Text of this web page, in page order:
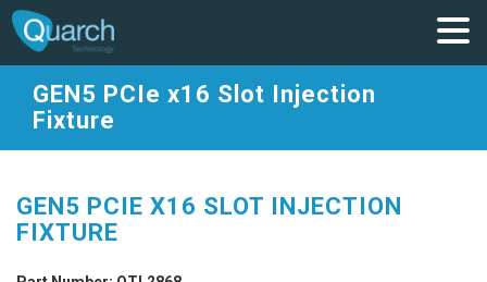
GEN5 PCIe x16 Slot Injection
Fixture
GEN5 PCIE X16 SLOT INJECTION
FIXTURE